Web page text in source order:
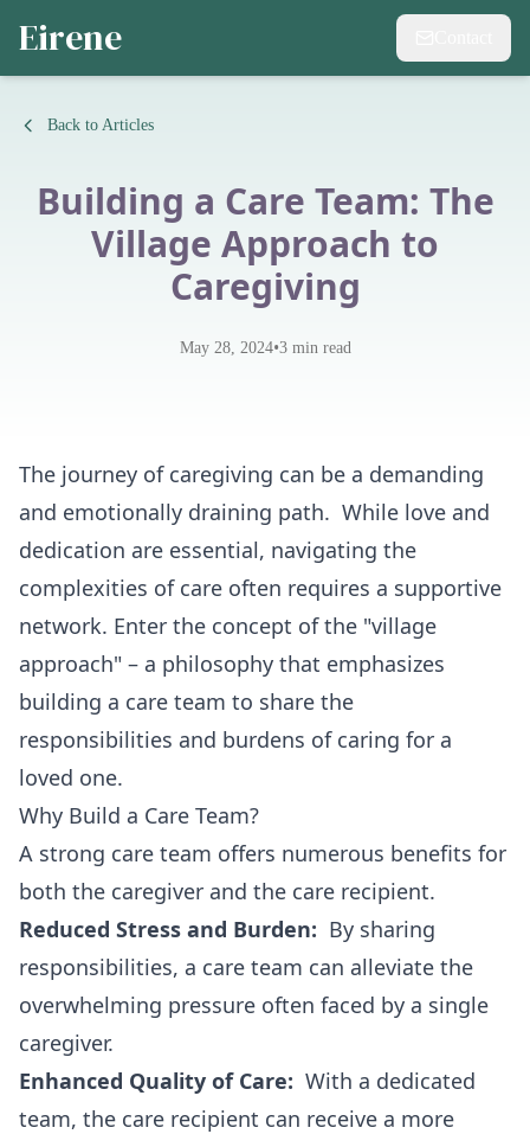
Eirene
Back to Articles
Building a Care Team: The
Village Approach to
Caregiving
May 28, 2024•3min read
The journey of caregiving can be a demanding
and emotionally draining path. While love and
dedication are essential, navigating the
complexities of care often requires a supportive
network. Enter the concept of the "village
approach" – a philosophy that emphasizes
building a care team to share the
responsibilities and burdens of caring for a
loved one.
Why Build a Care Team?
A strong care team offers numerous benefits for
both the caregiver and the care recipient.
Reduced Stress and Burden: By sharing
responsibilities, a care team can alleviate the
overwhelming pressure often faced by a single
caregiver.
Enhanced Quality of Care: With a dedicated
team, the care recipient can receive a more